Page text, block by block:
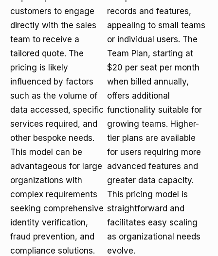
customers to engage
directly with the sales
team to receive a
tailored quote. The
pricing is likely
influenced by factors
such as the volume of
data accessed, specific
services required, and
other bespoke needs.
This model can be
advantageous for large
organizations with
complex requirements
seeking comprehensive
identity verification,
fraud prevention, and
compliance solutions.
records and features,
appealing to small teams
or individual users. The
Team Plan, starting at
$20 per seat per month
when billed annually,
offers additional
functionality suitable for
growing teams. Higher-
tier plans are available
for users requiring more
advanced features and
greater data capacity.
This pricing model is
straightforward and
facilitates easy scaling
as organizational needs
evolve.